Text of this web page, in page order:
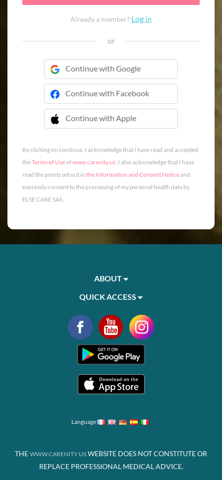
Already a member? Log in
or
Continue with Google
Continue with Facebook
Continue with Apple
 Continue with Apple
By clicking on continue, I acknowledge that I have read and accepted
theTerms of Useofwww.carenity.us. I also acknowledge that I have
read the points set out in the Information and Consent Noticeand
expressly consent to the processing of my personal health data by
ELSE CARE SAS.
ABOUT
QUICK ACCESS
Language
THE WWW.CARENITY.US WEBSITE DOES NOT CONSTITUTE OR
REPLACE PROFESSIONAL MEDICAL ADVICE.